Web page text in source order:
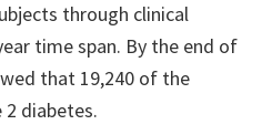
through clinical
time span. By the end of
that 19,240 of the
diabetes.